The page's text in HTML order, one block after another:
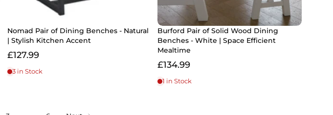
Nomad Pair of Dining Benches - Natural
| Stylish Kitchen Accent
£127.99
3 in Stock
Burford Pair of Solid Wood Dining
Benches - White | Space Efficient
Mealtime
£134.99
1 in Stock